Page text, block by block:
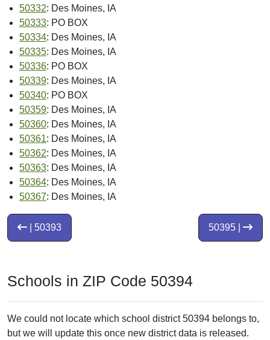
50332: Des Moines, IA
50333: PO BOX
50334: Des Moines, IA
50335: Des Moines, IA
50336: PO BOX
50339: Des Moines, IA
50340: PO BOX
50359: Des Moines, IA
50360: Des Moines, IA
50361: Des Moines, IA
50362: Des Moines, IA
50363: Des Moines, IA
50364: Des Moines, IA
50367: Des Moines, IA
50395 |
| 50393
Schools in ZIP Code 50394
We could not locate which school district 50394 belongs to,
but we will update this once new district data is released.